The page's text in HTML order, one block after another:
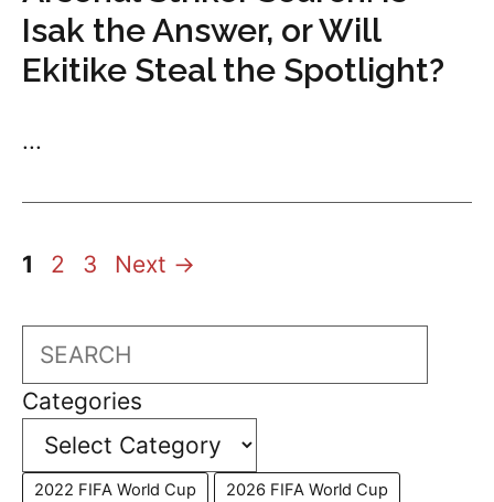
Isak the Answer, or Will
Ekitike Steal the Spotlight?
...
Page
1 Page
2 Page
3 Next →
Search
Categories
2022 FIFA World Cup
2026 FIFA World Cup